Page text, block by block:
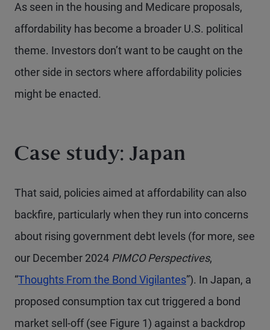
As seen in the housing and Medicare proposals,
affordability has become a broader U.S. political
theme. Investors don’t want to be caught on the
other side in sectors where affordability policies
might be enacted.
Case study: Japan
That said, policies aimed at affordability can also
backfire, particularly when they run into concerns
about rising government debt levels (for more, see
our December 2024 PIMCO Perspectives,
“Thoughts From the Bond Vigilantes”). In Japan, a
proposed consumption tax cut triggered a bond
market sell-off (see Figure 1) against a backdrop